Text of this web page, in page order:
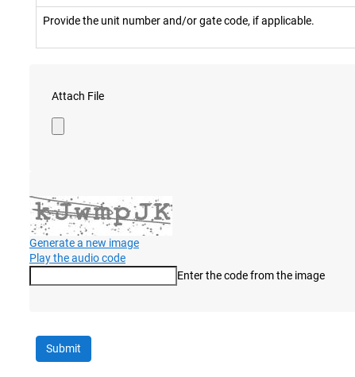
Provide the unit number and/or gate code, if applicable.
Attach File
Generate a new image
Play the audio code
The new image is ready
Enter the code from the image